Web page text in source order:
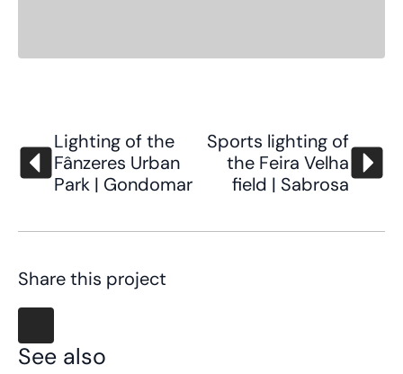
Lighting of the
Fânzeres Urban
Park | Gondomar
Sports lighting of
the Feira Velha
field | Sabrosa
Share this project
See also